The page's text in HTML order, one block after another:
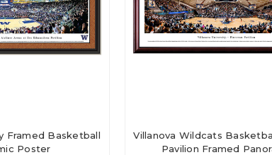
Framed Basketball
Poster
Villanova Wildcats
Pavilion Framed